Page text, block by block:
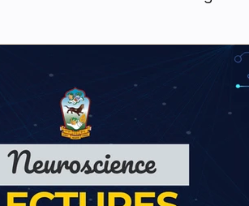
Assigments First Year
GSC English juniors
videos Important Files